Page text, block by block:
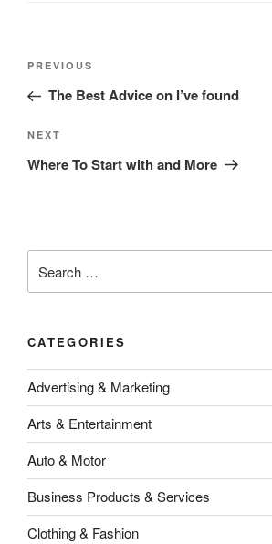
Post
Previous
Post
PREVIOUS
The Best Advice on I’ve found
Next
Post
NEXT
Where To Start with and More
for:
CATEGORIES
Advertising & Marketing
Arts & Entertainment
Auto & Motor
Business Products & Services
Clothing & Fashion